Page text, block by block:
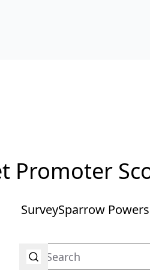
Promoter
SurveySparrow